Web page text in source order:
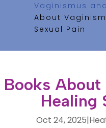
Vaginismus
About
Sexual Pain
Books About
Healing
|
Oct 24, 2025